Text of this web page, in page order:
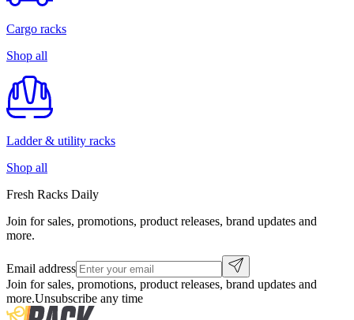
Cargo racks
Shop all
Ladder & utility racks
Shop all
Fresh Racks Daily
Join for sales, promotions, product releases, brand updates and
more.
Email address
Join for sales, promotions, product releases, brand updates and
more.Unsubscribe any time